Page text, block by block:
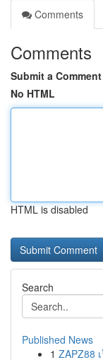
Comments
Comments
Submit a Comment
No HTML
HTML is disabled
Search
Published News
1 ZAPZ88